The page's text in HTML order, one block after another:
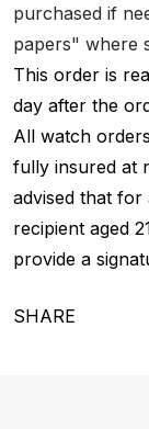
purchased if
papers" where
This order is
day after the
All watch
fully insured at
advised that for
recipient aged
provide a
SHARE